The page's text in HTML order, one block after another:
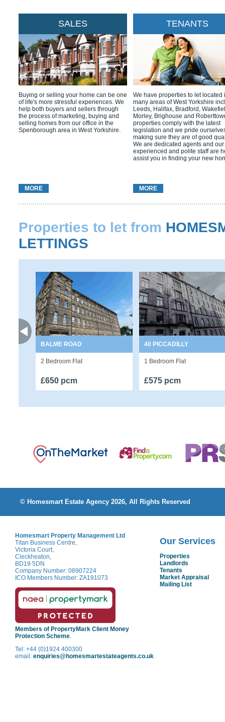
SALES
Buying or selling your home can be one
of life's more stressful experiences. We
help both buyers and sellers through
the process of marketing, buying and
selling homes from our office in the
Spenborough area in West Yorkshire.
MORE
TENANTS
We have properties to let located
many areas of West Yorkshire
Leeds, Halifax, Bradford,
Morley, Brighouse and
properties comply with the latest
legislation and we pride
making sure they are of good
We are dedicated agents and our
experienced and polite staff are
assist you in finding your new
MORE
Properties to let from
LETTINGS
BALME ROAD
2 Bedroom Flat
£650 pcm
40 PICCADILLY
1 Bedroom Flat
£575 pcm
© Homesmart Estate Agency 2026, All Rights Reserved
Homesmart Property Management Ltd
Titan Business Centre,
Victoria Court,
Cleckheaton,
BD19 5DN
Company Number: 08907224
ICO Members Number: ZA191073
Members of PropertyMark Client Money
Protection Scheme.
Tel: +44 (0)1924 400300
email: enquiries@homesmartestateagents.co.uk
Our Services
Properties
Landlords
Tenants
Market Appraisal
Mailing List